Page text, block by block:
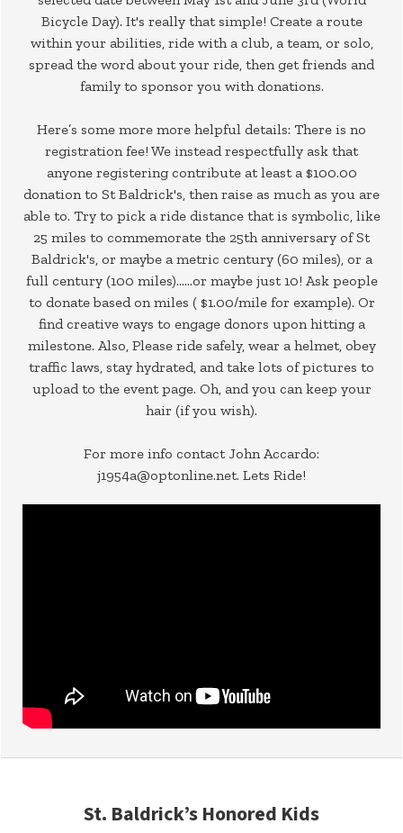
Bicycle Day). It's really that simple! Create a route
within your abilities, ride with a club, a team, or solo,
spread the word about your ride, then get friends and
family to sponsor you with donations.
Here’s some more more helpful details: There is no
registration fee! We instead respectfully ask that
anyone registering contribute at least a $100.00
donation to St Baldrick's, then raise as much as you are
able to. Try to pick a ride distance that is symbolic, like
25 miles to commemorate the 25th anniversary of St
Baldrick's, or maybe a metric century (60 miles), or a
full century (100 miles)……or maybe just 10! Ask people
to donate based on miles ( $1.00/mile for example). Or
find creative ways to engage donors upon hitting a
milestone. Also, Please ride safely, wear a helmet, obey
traffic laws, stay hydrated, and take lots of pictures to
upload to the event page. Oh, and you can keep your
hair (if you wish).
For more info contact John Accardo:
j1954a@optonline.net. Lets Ride!
St. Baldrick’s Honored Kids